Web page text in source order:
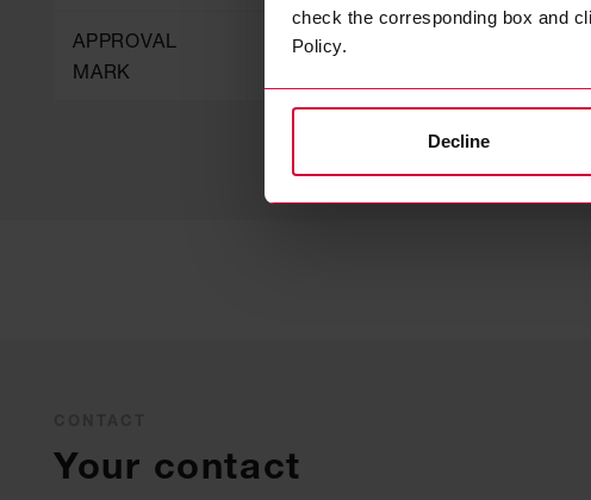
check the corresponding box and
Policy.
Decline
APPROVAL
MARK
B1, Steuerrad / Zul.-Nr.
Your contact